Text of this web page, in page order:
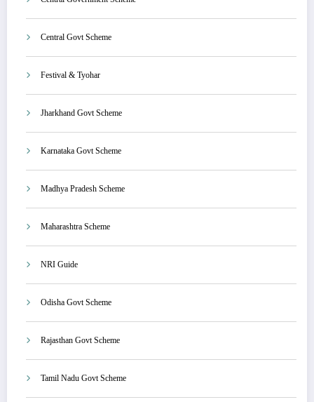
Central Govt Scheme
Festival & Tyohar
Jharkhand Govt Scheme
Karnataka Govt Scheme
Madhya Pradesh Scheme
Maharashtra Scheme
NRI Guide
Odisha Govt Scheme
Rajasthan Govt Scheme
Tamil Nadu Govt Scheme